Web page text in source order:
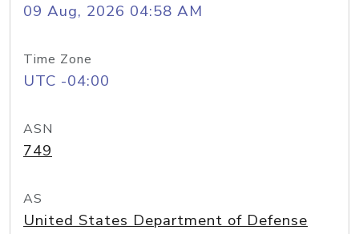
09 Aug, 2026 04:58 AM
Time Zone
UTC -04:00
ASN
749
AS
United States Department of Defense